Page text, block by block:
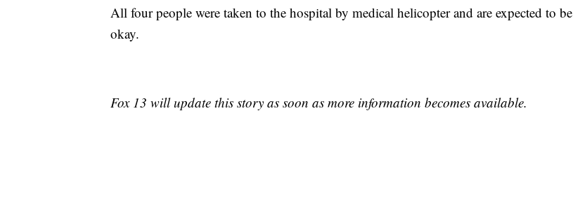
All four people were taken to the hospital by medical helicopter and are expected to be
okay.
Fox 13 will update this story as soon as more information becomes available.